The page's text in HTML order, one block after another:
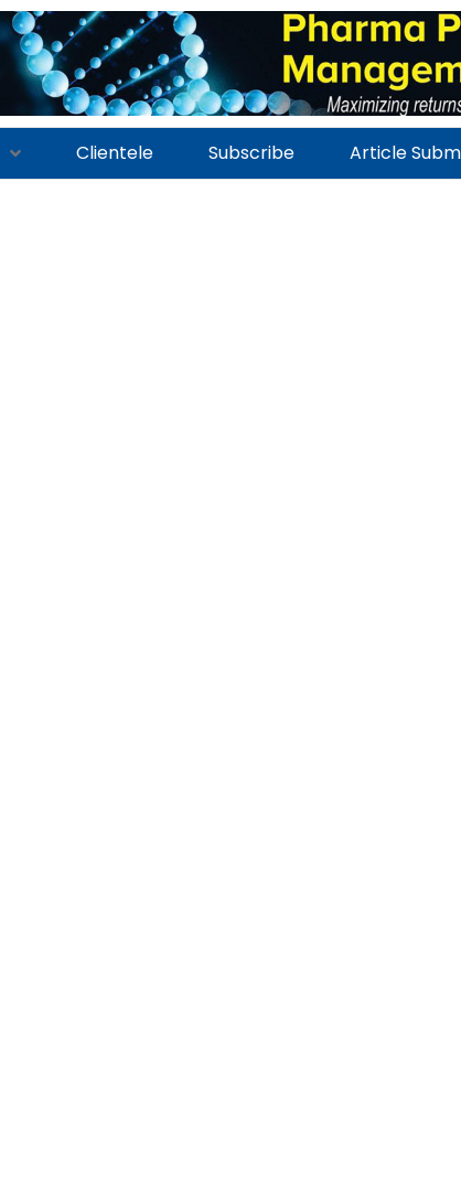
Clientele Subscribe Article